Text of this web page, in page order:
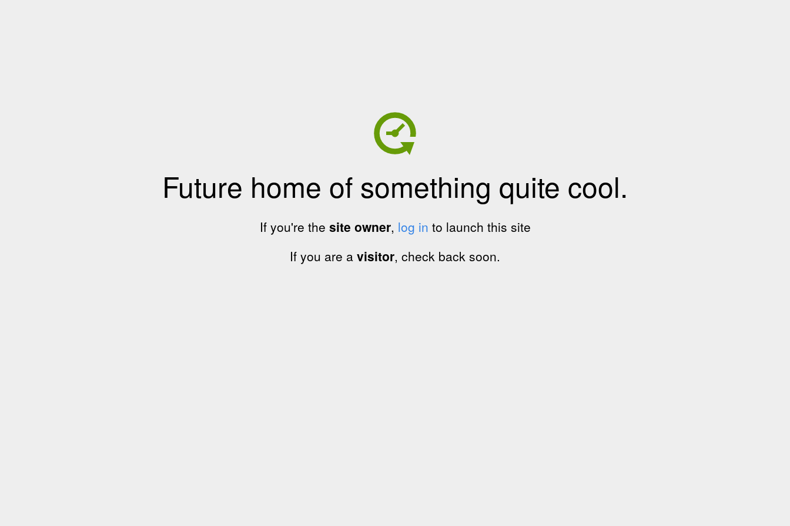
Future home of something quite cool.
If you're the site owner, log in to launch this site
If you are a visitor, check back soon.